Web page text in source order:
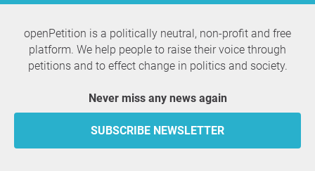
openPetition is a politically neutral, non-profit and free
platform. We help people to raise their voice through
petitions and to effect change in politics and society.
Never miss any news again
SUBSCRIBE NEWSLETTER